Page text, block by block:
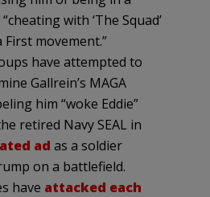
with ‘The Squad’
movement.”
have attempted to
Gallrein’s MAGA
him “woke Eddie”
retired Navy SEAL in
ad as a soldier
on a battlefield.
have attacked each